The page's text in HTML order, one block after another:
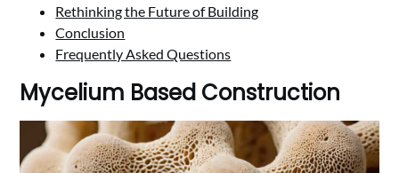
Rethinking the Future of Building
Conclusion
Frequently Asked Questions
Mycelium Based Construction